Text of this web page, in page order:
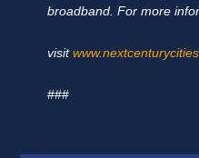
broadband. For more
visit
###